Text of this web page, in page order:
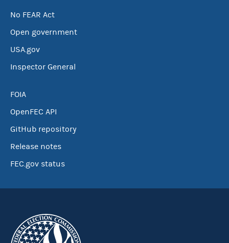
No FEAR Act
Open government
USA.gov
Inspector General
FOIA
OpenFEC API
GitHub repository
Release notes
FEC.gov status